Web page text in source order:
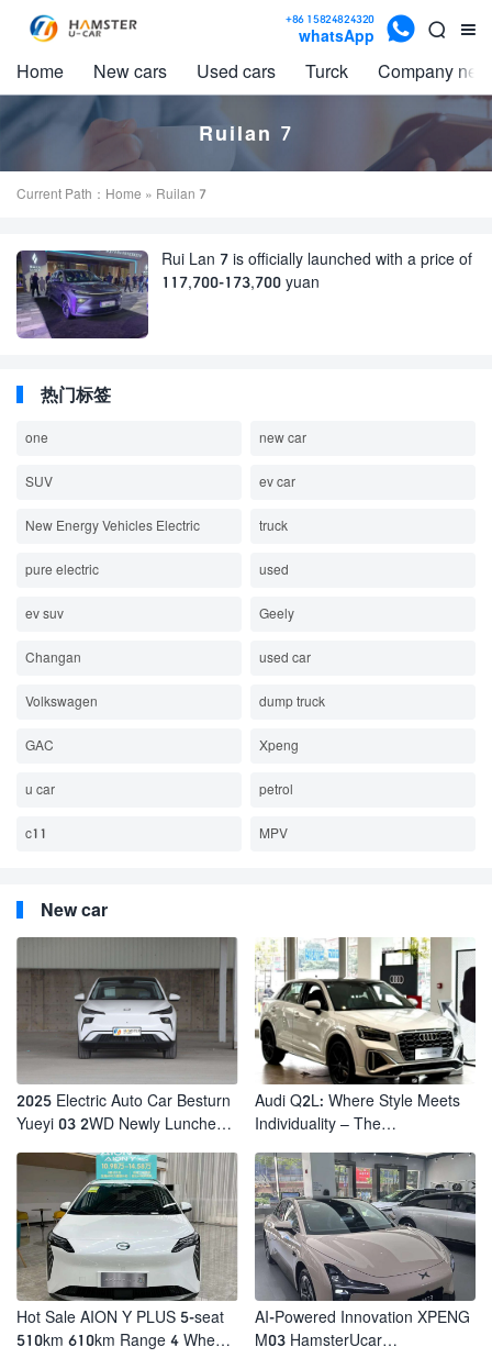


+86 15824824320
whatsApp 
Home New cars Used cars Turck Company
Ruilan 7
Current Path： Home » Ruilan 7
Rui Lan 7 is officially launched with a price of
117,700-173,700 yuan
热门标签
one new car
SUV ev car
New Energy Vehicles Electric truck
pure electric used
ev suv Geely
Changan used car
Volkswagen dump truck
GAC Xpeng
u car petrol
c11 MPV
New car
2025 Electric Auto Car Besturn
Yueyi 03 2WD Newly Lunched
Vehicles
Audi Q2L: Where Style Meets
Individuality – The
Hot Sale AION Y PLUS 5-seat
510km 610km Range 4 Wheel
AI-Powered Innovation XPENG
M03 HamsterUcar